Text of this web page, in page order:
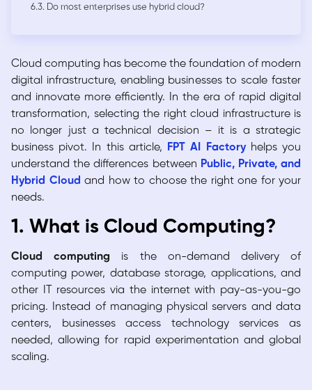
6.3. Do most enterprises use hybrid cloud?
Cloud computing has become the foundation of modern
digital infrastructure, enabling businesses to scale faster
and innovate more efficiently. In the era of rapid digital
transformation, selecting the right cloud infrastructure is
no longer just a technical decision – it is a strategic
business pivot. In this article,
FPT AI Factoryhelps you
understand the differences between Public, Private, and
Hybrid Cloud and how to choose the right one for your
needs.
1. What is Cloud Computing?
Cloud computing is the on-demand delivery of
computing power, database storage, applications, and
other IT resources via the internet with pay-as-you-go
pricing. Instead of managing physical servers and data
centers, businesses access technology services as
needed, allowing for rapid experimentation and global
scaling.